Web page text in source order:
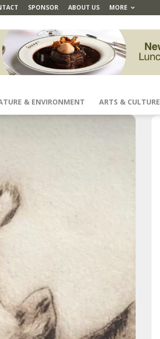
SPONSOR ABOUT US MORE
& ENVIRONMENT ARTS & CULTURE